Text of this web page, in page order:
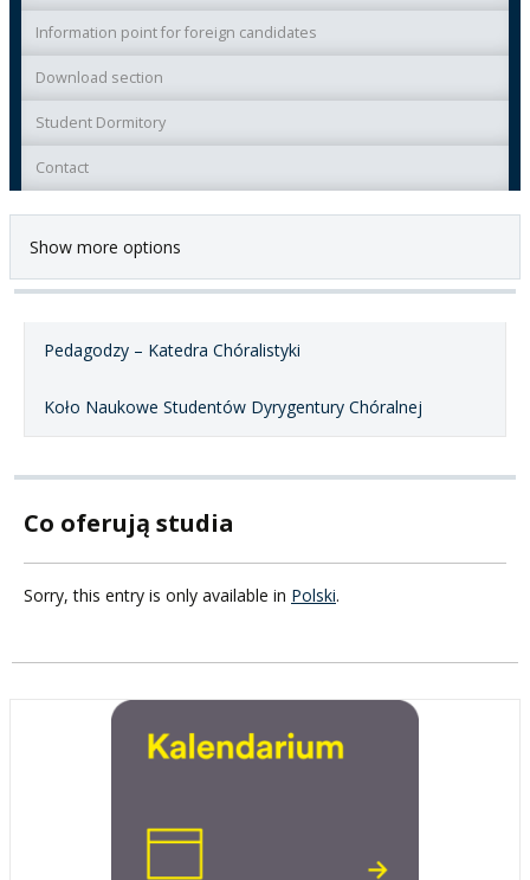
Information point for foreign candidates
Download section
Student Dormitory
Contact
Show more options
Pedagodzy – Katedra Chóralistyki
Koło Naukowe Studentów Dyrygentury Chóralnej
Co oferują studia
Sorry, this entry is only available in Polski.